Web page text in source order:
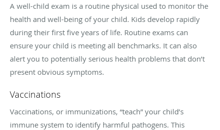
A well-child exam is a routine physical used to monitor the
health and well-being of your child. Kids develop rapidly
during their first five years of life. Routine exams can
ensure your child is meeting all benchmarks. It can also
alert you to potentially serious health problems that don’t
present obvious symptoms.
Vaccinations
Vaccinations, or immunizations, “teach” your child’s
immune system to identify harmful pathogens. This